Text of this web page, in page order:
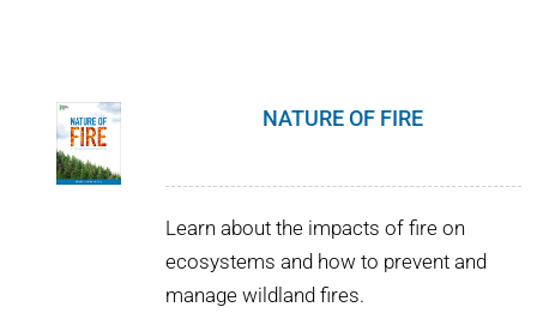
NATURE OF FIRE
Learn about the impacts of fire on
ecosystems and how to prevent and
manage wildland fires.